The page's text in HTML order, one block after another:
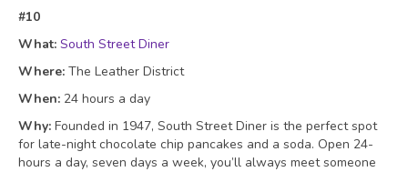
#10
What: South Street Diner
Where: The Leather District
When: 24 hours a day
Why: Founded in 1947, South Street Diner is the perfect spot
for late-night chocolate chip pancakes and a soda. Open 24-
hours a day, seven days a week, you’ll always meet someone